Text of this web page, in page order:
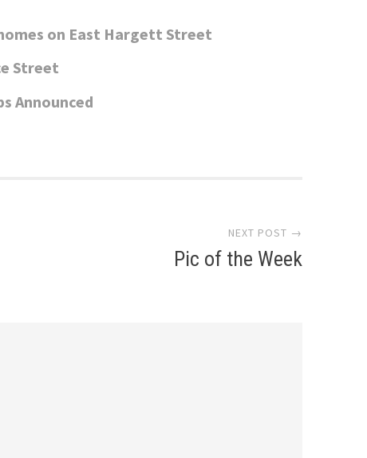
on East Hargett Street
Street
Announced
NEXT POST →
Pic of the Week